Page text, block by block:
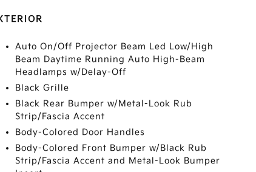
Auto On/Off Projector Beam Led Low/High
Beam Daytime Running Auto High-Beam
Headlamps w/Delay-Off
Black Grille
Black Rear Bumper w/Metal-Look Rub
Strip/Fascia Accent
Body-Colored Door Handles
Body-Colored Front Bumper w/Black Rub
Strip/Fascia Accent and Metal-Look Bumper